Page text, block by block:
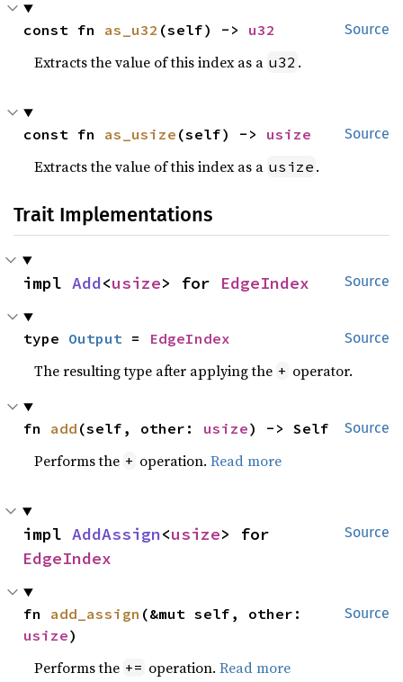
Source
const fn as_u32 (self) -> u32
Extracts the value of this index as a u32 .
Source
const fn as_usize (self) -> usize
Extracts the value of this index as a usize .
Trait Implementations
Source
impl Add<usize> for EdgeIndex
Source
type Output = EdgeIndex
The resulting type after applying the + operator.
Source
fn add (self, other: usize) -> Self
Performs the + operation.Read more
Source
impl AddAssign<usize
EdgeIndex
Source
fn add_assign
usize)
Performs the += operation.Read more